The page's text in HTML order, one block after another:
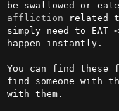
affliction related
simply need to
happen instantly.
You can find these
find someone with
with them.